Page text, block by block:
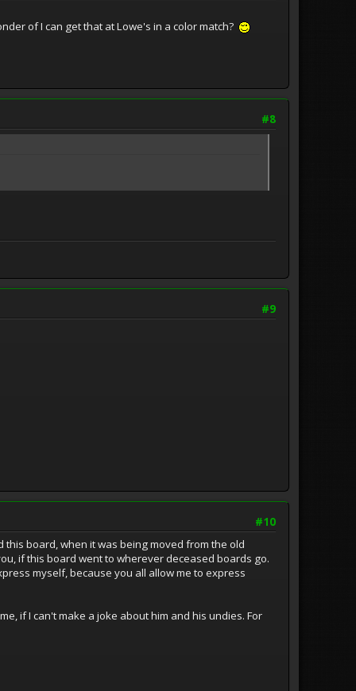
of I can get that at Lowe's in a color match?
#8
#9
#10
board, when it was being moved from the old
if this board went to wherever deceased boards go.
myself, because you all allow me to express
if I can't make a joke about him and his undies. For